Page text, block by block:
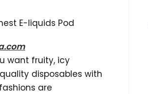
E-liquids Pod
want fruity, icy
disposables with
are